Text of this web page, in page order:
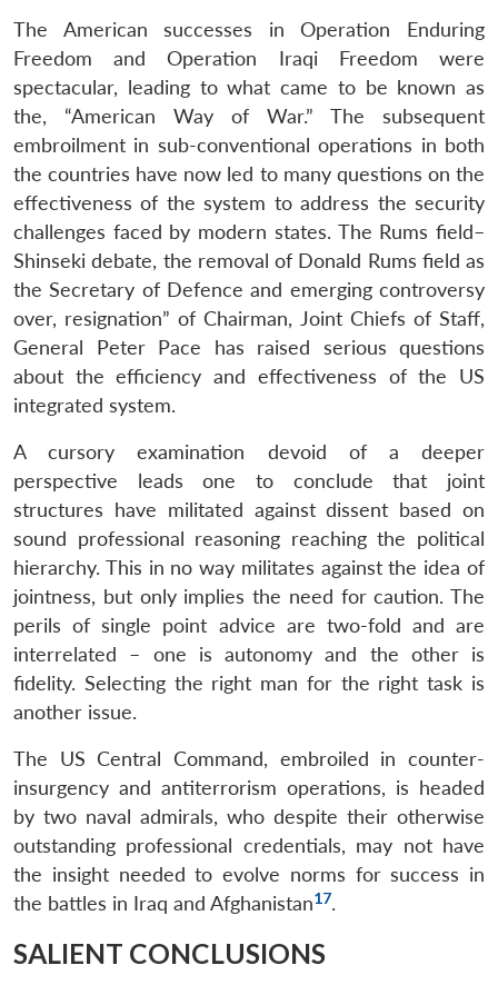
The American successes in Operation Enduring
Freedom and Operation Iraqi Freedom were
spectacular, leading to what came to be known as
the, “American Way of War.” The subsequent
embroilment in sub-conventional operations in both
the countries have now led to many questions on the
effectiveness of the system to address the security
challenges faced by modern states. The Rums field–
Shinseki debate, the removal of Donald Rums field as
the Secretary of Defence and emerging controversy
over, resignation” of Chairman, Joint Chiefs of Staff,
General Peter Pace has raised serious questions
about the efficiency and effectiveness of the US
integrated system.
A cursory examination devoid of a deeper
perspective leads one to conclude that joint
structures have militated against dissent based on
sound professional reasoning reaching the political
hierarchy. This in no way militates against the idea of
jointness, but only implies the need for caution. The
perils of single point advice are two-fold and are
interrelated – one is autonomy and the other is
fidelity. Selecting the right man for the right task is
another issue.
The US Central Command, embroiled in counter-
insurgency and antiterrorism operations, is headed
by two naval admirals, who despite their otherwise
outstanding professional credentials, may not have
the insight needed to evolve norms for success in
the battles in Iraq and Afghanistan17.
SALIENT CONCLUSIONS